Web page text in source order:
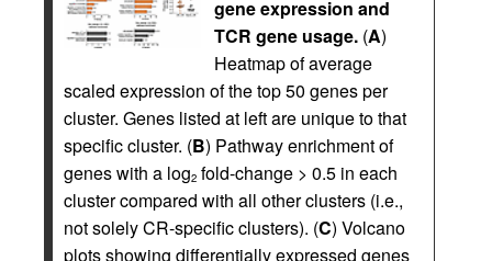
gene expression and
TCR gene usage. (A)
Heatmap of average
scaled expression of the top 50 genes per
cluster. Genes listed at left are unique to that
specific cluster. (B) Pathway enrichment of
genes with a log2 fold-change > 0.5 in each
cluster compared with all other clusters (i.e.,
not solely CR-specific clusters). (C) Volcano
plots showing differentially expressed genes